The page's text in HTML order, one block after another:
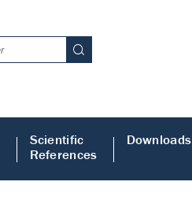
Scientific
References
Downloads